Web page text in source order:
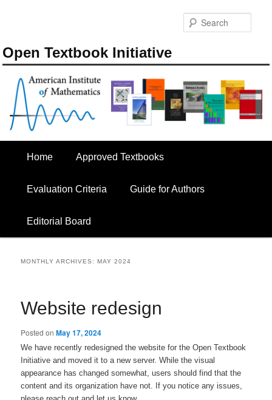
content
content
Open Textbook Initiative
Home Approved Textbooks
Evaluation Criteria Guide for Authors
Editorial Board
MONTHLY ARCHIVES: MAY 2024
Website redesign
Posted onMay 17, 2024
We have recently redesigned the website for the Open Textbook
Initiative and moved it to a new server. While the visual
appearance has changed somewhat, users should find that the
content and its organization have not. If you notice any issues,